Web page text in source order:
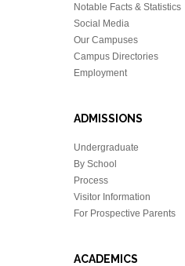
Notable Facts & Statistics
Social Media
Our Campuses
Campus Directories
Employment
ADMISSIONS
Undergraduate
By School
Process
Visitor Information
For Prospective Parents
ACADEMICS